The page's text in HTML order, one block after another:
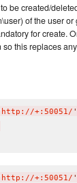
be created/
of the user
for create.
this replaces
http://+:50051/ '
http://+:50051/ '